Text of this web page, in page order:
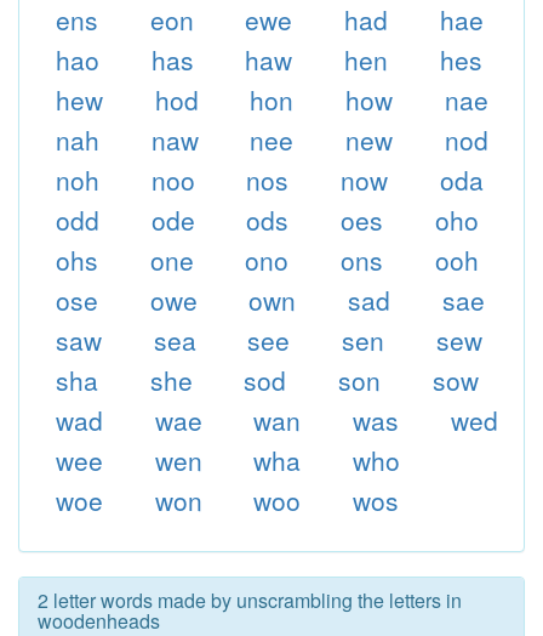
ens
eon ewe had
hae
hao
has haw hen
hes
hew
hod hon how
nae
nah
naw nee new
nod
noh
noo nos now
oda
odd
ode ods oes
oho
ohs
one ono ons
ooh
ose
owe own sad
sae
saw
sea see sen
sew
sha
she sod son
sow
wad
wae wan was
wed
wee
wen wha
who
woe
won woo wos
2 letter words made by unscrambling the letters in
woodenheads